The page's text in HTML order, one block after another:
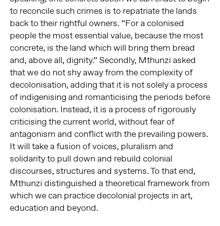
to reconcile such crimes is to repatriate the lands
back to their rightful owners. “For a colonised
people the most essential value, because the most
concrete, is the land which will bring them bread
and, above all, dignity.” Secondly, Mthunzi asked
that we do not shy away from the complexity of
decolonisation, adding that it is not solely a process
of indigenising and romanticising the periods before
colonisation. Instead, it is a process of rigorously
criticising the current world, without fear of
antagonism and conflict with the prevailing powers.
It will take a fusion of voices, pluralism and
solidarity to pull down and rebuild colonial
discourses, structures and systems. To that end,
Mthunzi distinguished a theoretical framework from
which we can practice decolonial projects in art,
education and beyond.